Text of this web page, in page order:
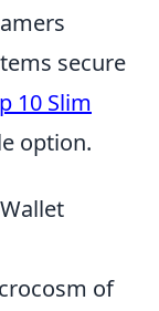
secure
10 Slim
option.
of